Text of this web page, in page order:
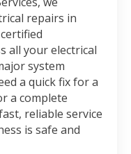
repairs in
all your electrical
system
a quick fix for a
a complete
reliable service
is safe and